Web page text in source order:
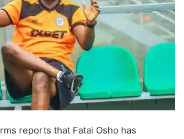
reports that Fatai Osho has